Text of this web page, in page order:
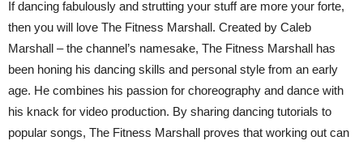
If dancing fabulously and strutting your stuff are more your forte,
then you will love The Fitness Marshall. Created by Caleb
Marshall – the channel’s namesake, The Fitness Marshall has
been honing his dancing skills and personal style from an early
age. He combines his passion for choreography and dance with
his knack for video production. By sharing dancing tutorials to
popular songs, The Fitness Marshall proves that working out can